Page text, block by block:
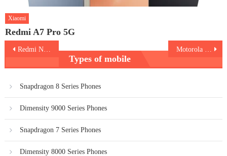
Xiaomi
Redmi A7 Pro 5G
PostRedmi Note 11
Types of mobile
Snapdragon 8 Series Phones
Dimensity 9000 Series Phones
Snapdragon 7 Series Phones
Dimensity 8000 Series Phones